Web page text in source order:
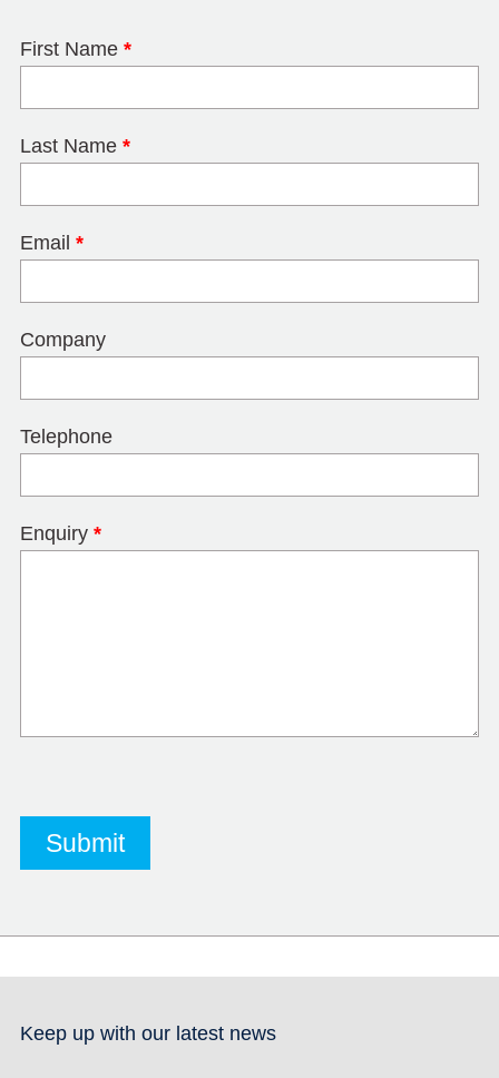
First Name *
Last Name *
Email *
Company
Telephone
Enquiry *
Keep up with our latest news